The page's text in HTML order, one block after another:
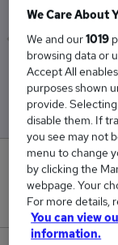
Low
£65,000
We Care About
We and our1019
browsing data or
Accept All
purposes shown
provide.
disable them. If
you see may not
menu to change
by clicking the
webpage. Your
For more details,
You can view
information.